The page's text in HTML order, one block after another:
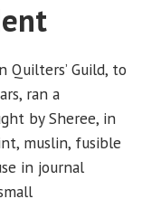
Quilters’ Guild, to
ran a
by Sheree, in
muslin, fusible
in journal